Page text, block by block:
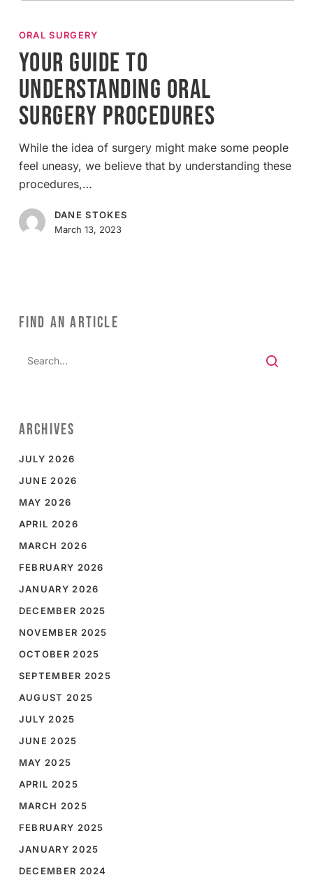
Understanding
Oral
Surgery
Procedures
ORAL SURGERY
Your Guide to
Understanding Oral
Surgery Procedures
While the idea of surgery might make some people
feel uneasy, we believe that by understanding these
procedures,…
DANE STOKES
March 13, 2023
FIND AN ARTICLE
ARCHIVES
JULY 2026
JUNE 2026
MAY 2026
APRIL 2026
MARCH 2026
FEBRUARY 2026
JANUARY 2026
DECEMBER 2025
NOVEMBER 2025
OCTOBER 2025
SEPTEMBER 2025
AUGUST 2025
JULY 2025
JUNE 2025
MAY 2025
APRIL 2025
MARCH 2025
FEBRUARY 2025
JANUARY 2025
DECEMBER 2024